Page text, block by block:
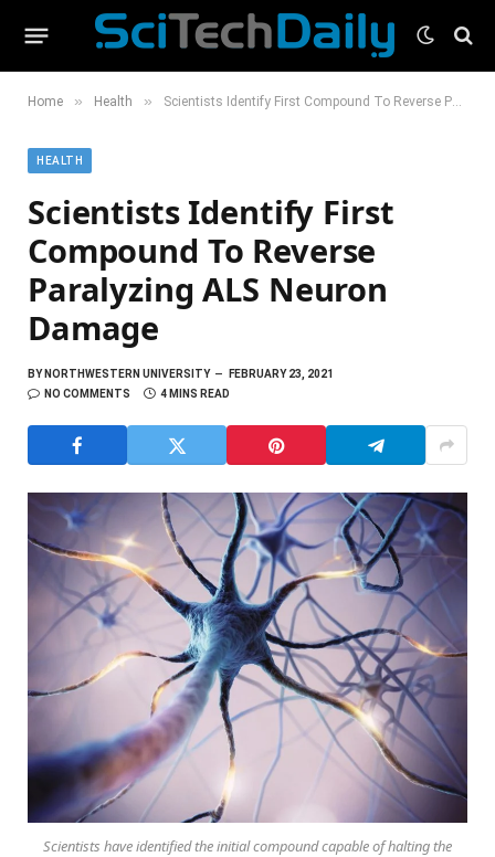
Home » Health » Scientists Identify First Compound To Reverse Paralyzing ALS Neuron Damage
HEALTH
Scientists Identify First
Compound To Reverse
Paralyzing ALS Neuron
Damage
BYNORTHWESTERN UNIVERSITY
FEBRUARY 23, 2021
NO COMMENTS
4 MINS READ
Scientists have identified the initial compound capable of halting the